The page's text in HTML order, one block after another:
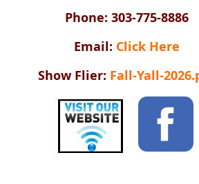
Phone: 303-775-8886
Email: Click Here
Show Flier: Fall-Yall-